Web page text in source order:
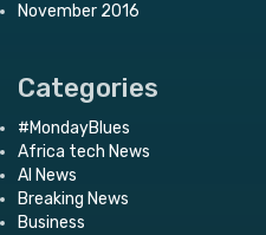
November 2016
Categories
#MondayBlues
Africa tech News
AI News
Breaking News
Business